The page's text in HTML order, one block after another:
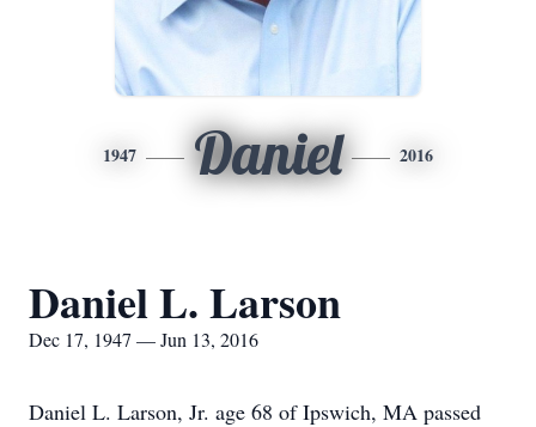
1947 Daniel 2016
Daniel L. Larson
Dec 17, 1947 — Jun 13, 2016
Daniel L. Larson, Jr. age 68 of Ipswich, MA passed